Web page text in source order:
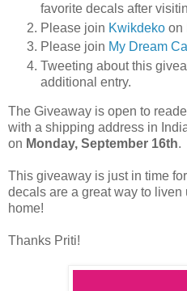
favorite decals after
Please join Kwikdeko on
Please join My Dream
Tweeting about this
additional entry.
The Giveaway is open to
with a shipping address in
on Monday, September 16th.
This giveaway is just in time
decals are a great way to liven
home!
Thanks Priti!